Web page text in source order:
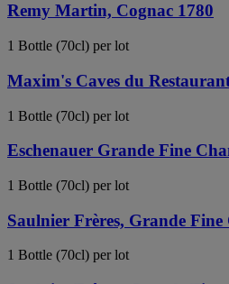
Remy Martin, Cognac 1780
1 Bottle (70cl) per lot
Maxim's Caves du
1 Bottle (70cl) per lot
Eschenauer Grande Fine
1 Bottle (70cl) per lot
Saulnier Frères, Grande
1 Bottle (70cl) per lot